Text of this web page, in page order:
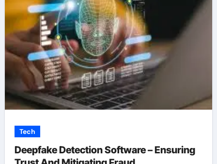
Tech
Deepfake Detection Software – Ensuring